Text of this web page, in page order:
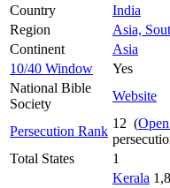
Country
India
Region
Asia,
Continent
Asia
10/40 Window
Yes
National Bible
Society
Website
Persecution Rank
12 (
Total States
1
Kerala